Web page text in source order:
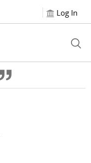
Log In